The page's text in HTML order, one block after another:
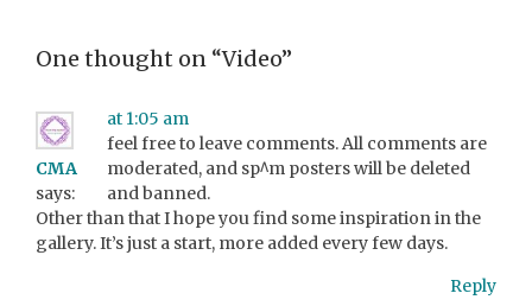
One thought on “Video”
CMA
says:
at 1:05 am
feel free to leave comments. All comments are
moderated, and sp^m posters will be deleted
and banned.
Other than that I hope you find some inspiration in the
gallery. It’s just a start, more added every few days.
Reply